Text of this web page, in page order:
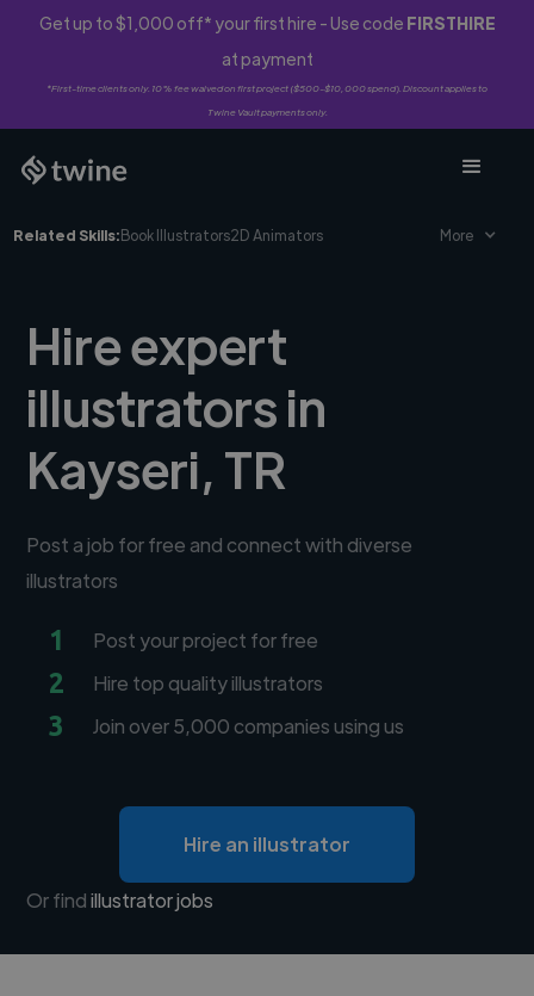
Get up to $1,000 off* your first hire - Use code FIRSTHIRE
at payment
*First-time clients only. 10% fee waived on first project ($500-$10,000 spend). Discount applies to
Twine Vault payments only.
Related Skills:Book Illustrators2D Animators More
Hire expert
illustrators in
Kayseri, TR
Post a job for free and connect with diverse
illustrators
1 Post your project for free
2 Hire top quality illustrators
3 Join over 5,000 companies using us
Hire an illustrator
Or findillustrator jobs